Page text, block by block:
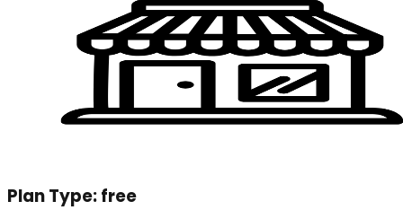
Plan Type:free